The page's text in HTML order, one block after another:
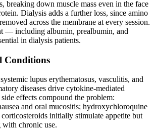
breaking down muscle mass even in the face
Dialysis adds a further loss, since amino
across the membrane at every session.
— including albumin, prealbumin, and
in dialysis patients.
Conditions
lupus erythematosus, vasculitis, and
diseases drive cytokine-mediated
effects compound the problem:
and oral mucositis; hydroxychloroquine
initially stimulate appetite but
with chronic use.